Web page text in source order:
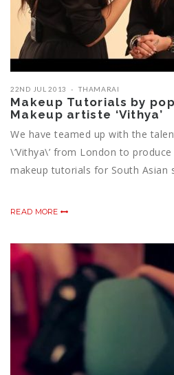
22ND JUL 2013 THAMARAI
Makeup Tutorials by
Makeup artiste ‘Vithya’
We have teamed up with the
\’Vithya\’ from London to
makeup tutorials for South Asian
READ MORE